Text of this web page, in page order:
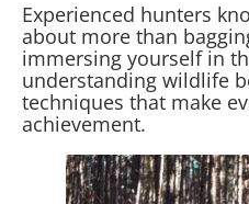
Experienced hunters
about more than
immersing yourself in
understanding wildlife
techniques that make
achievement.